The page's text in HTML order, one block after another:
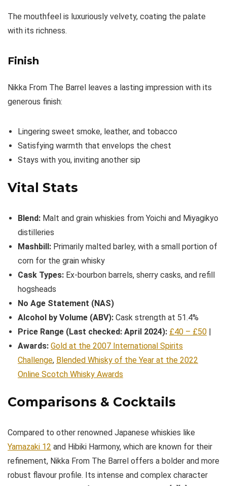
The mouthfeel is luxuriously velvety, coating the palate
with its richness.
Finish
Nikka From The Barrel leaves a lasting impression with its
generous finish:
Lingering sweet smoke, leather, and tobacco
Satisfying warmth that envelops the chest
Stays with you, inviting another sip
Vital Stats
Blend: Malt and grain whiskies from Yoichi and Miyagikyo
distilleries
Mashbill: Primarily malted barley, with a small portion of
corn for the grain whisky
Cask Types: Ex-bourbon barrels, sherry casks, and refill
hogsheads
No Age Statement (NAS)
Alcohol by Volume (ABV): Cask strength at 51.4%
Price Range (Last checked: April 2024): £40 – £50 |
Awards: Gold at the 2007 International Spirits
Challenge, Blended Whisky of the Year at the 2022
Online Scotch Whisky Awards
Comparisons & Cocktails
Compared to other renowned Japanese whiskies like
Yamazaki 12 and Hibiki Harmony, which are known for their
refinement, Nikka From The Barrel offers a bolder and more
robust flavour profile. Its intense and complex character